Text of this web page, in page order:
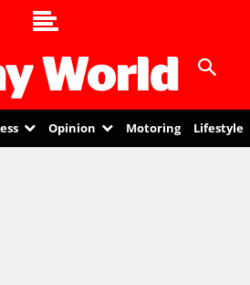
Opinion Motoring Lifestyle